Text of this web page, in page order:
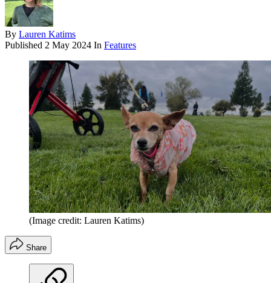
By Lauren Katims
Published 2 May 2024 In Features
(Image credit: Lauren Katims)
Share